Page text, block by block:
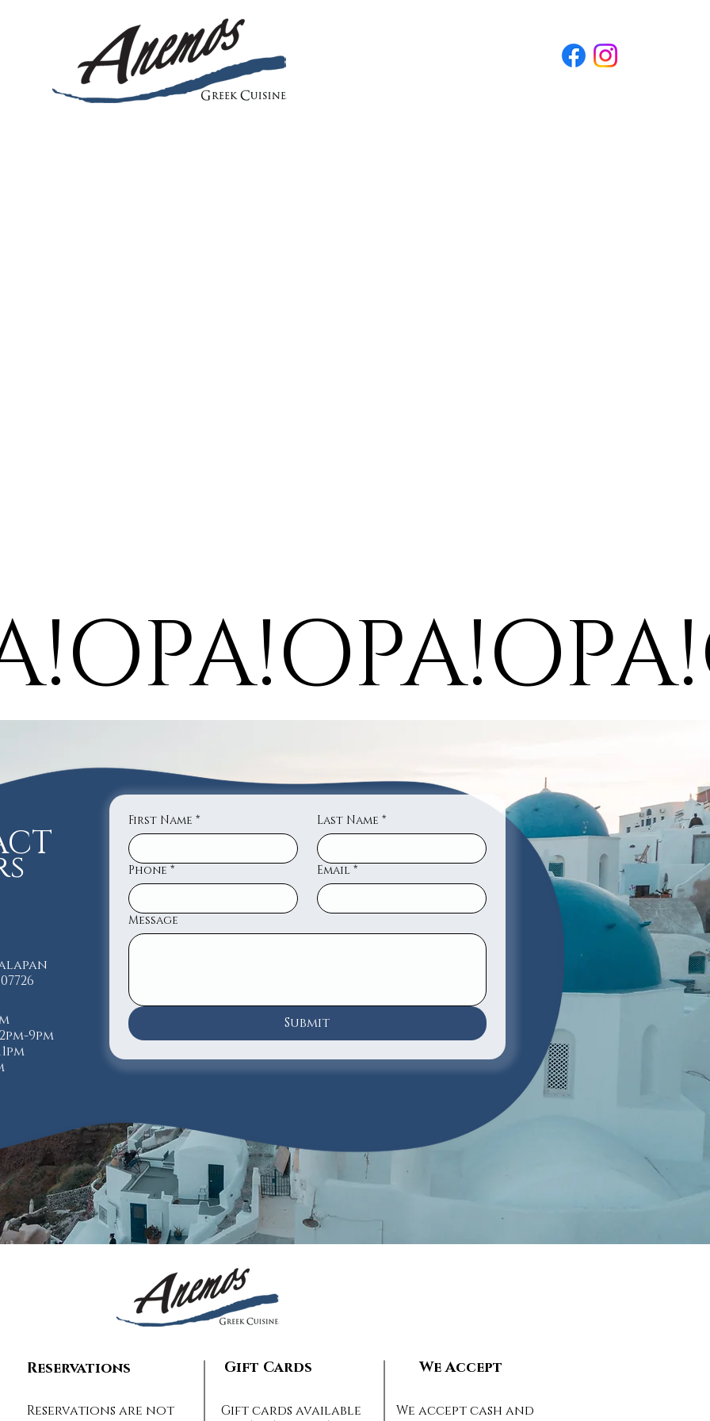
First Name * Last Name *
Phone * Email *
Message
Submit
9pm
Reservations Gift Cards We Accept
Reservations are not
Gift cards available
We accept cash and